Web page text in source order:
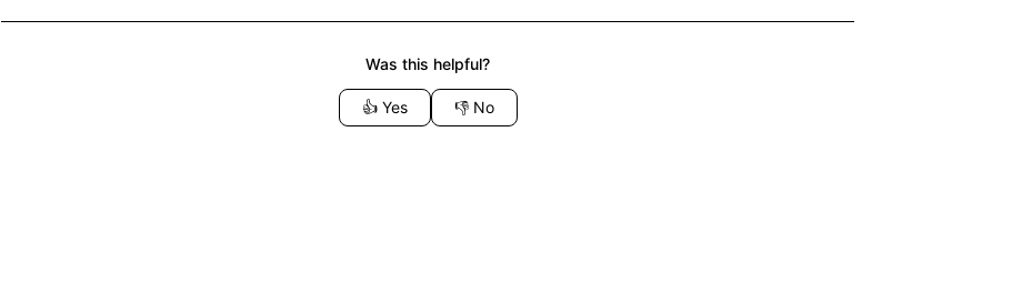
Was this helpful?
👍 Yes 👎 No